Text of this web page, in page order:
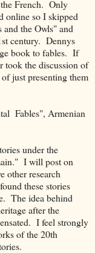
the French. Only
online so I skipped
the Owls" and
century. Dennys
book to fables. If
took the discussion of
just presenting them
Fables", Armenian
under the
I will post on
other research
these stories
The idea behind
after the
I feel strongly
of the 20th